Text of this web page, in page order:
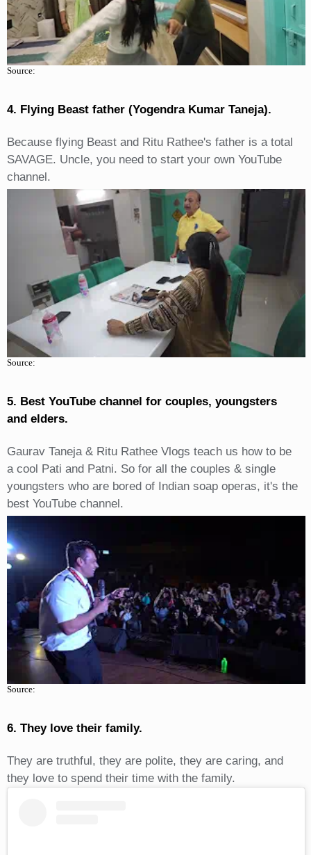
Source:
4. Flying Beast father (Yogendra Kumar Taneja).
Because flying Beast and Ritu Rathee's father is a total
SAVAGE. Uncle, you need to start your own YouTube
channel.
Source:
5. Best YouTube channel for couples, youngsters
and elders.
Gaurav Taneja & Ritu Rathee Vlogs teach us how to be
a cool Pati and Patni. So for all the couples & single
youngsters who are bored of Indian soap operas, it's the
best YouTube channel.
Source:
6. They love their family.
They are truthful, they are polite, they are caring, and
they love to spend their time with the family.